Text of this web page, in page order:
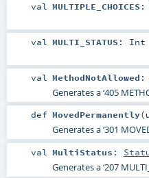
val MULTIPLE_CHOICES :
val MULTI_STATUS : Int
val MethodNotAllowed :
Generates a ‘405
def MovedPermanently(
Generates a ‘301
val MultiStatus :
Generates a ‘207